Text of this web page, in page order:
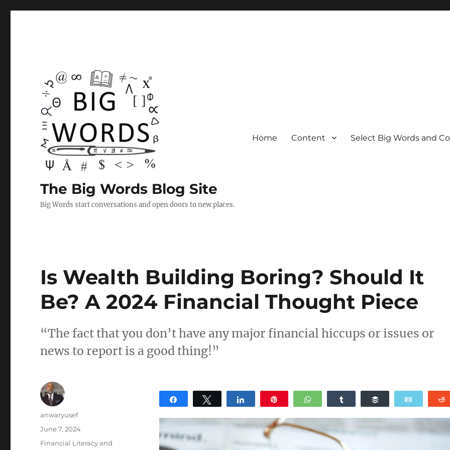
The Big Words Blog Site
Big Words start conversations and open doors to new places.
Home Content Select Big Words and
Is Wealth Building Boring? Should It
Be? A 2024 Financial Thought Piece
“The fact that you don’t have any major financial hiccups or issues or
news to report is a good thing!”
WhatsApp
Author
anwaryusef
Posted
on
June 7, 2024
Categories
Financial Literacy and